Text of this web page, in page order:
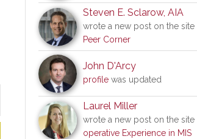
Steven E. Sclarow, AIA
wrote a new post on the site
Peer Corner
John D'Arcy
profile was updated
Laurel Miller
wrote a new post on the site
operative Experience in MIS